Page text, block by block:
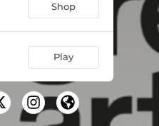
Shop
Play